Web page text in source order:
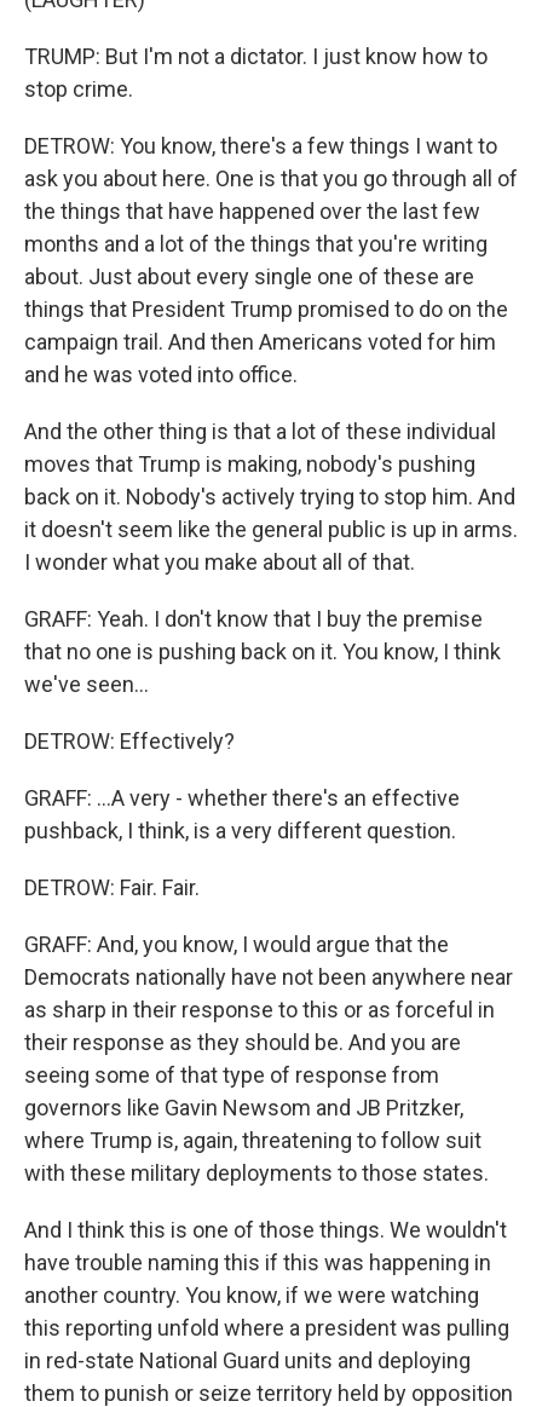
TRUMP: But I'm not a dictator. I just know how to
stop crime.
DETROW: You know, there's a few things I want to
ask you about here. One is that you go through all of
the things that have happened over the last few
months and a lot of the things that you're writing
about. Just about every single one of these are
things that President Trump promised to do on the
campaign trail. And then Americans voted for him
and he was voted into office.
And the other thing is that a lot of these individual
moves that Trump is making, nobody's pushing
back on it. Nobody's actively trying to stop him. And
it doesn't seem like the general public is up in arms.
I wonder what you make about all of that.
GRAFF: Yeah. I don't know that I buy the premise
that no one is pushing back on it. You know, I think
we've seen...
DETROW: Effectively?
GRAFF: ...A very - whether there's an effective
pushback, I think, is a very different question.
DETROW: Fair. Fair.
GRAFF: And, you know, I would argue that the
Democrats nationally have not been anywhere near
as sharp in their response to this or as forceful in
their response as they should be. And you are
seeing some of that type of response from
governors like Gavin Newsom and JB Pritzker,
where Trump is, again, threatening to follow suit
with these military deployments to those states.
And I think this is one of those things. We wouldn't
have trouble naming this if this was happening in
another country. You know, if we were watching
this reporting unfold where a president was pulling
in red-state National Guard units and deploying
them to punish or seize territory held by opposition